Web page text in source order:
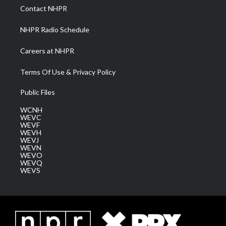
a
m
Contact NHPR
NHPR Radio Schedule
Careers at NHPR
Terms Of Use & Privacy Policy
Public Files
WCNH
WEVC
WEVF
WEVH
WEVJ
WEVN
WEVO
WEVQ
WEVS